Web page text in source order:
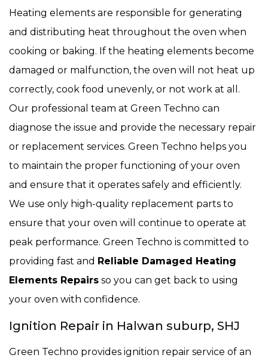
Heating elements are responsible for generating
and distributing heat throughout the oven when
cooking or baking. If the heating elements become
damaged or malfunction, the oven will not heat up
correctly, cook food unevenly, or not work at all.
Our professional team at Green Techno can
diagnose the issue and provide the necessary repair
or replacement services. Green Techno helps you
to maintain the proper functioning of your oven
and ensure that it operates safely and efficiently.
We use only high-quality replacement parts to
ensure that your oven will continue to operate at
peak performance. Green Techno is committed to
providing fast and Reliable Damaged Heating
Elements Repairs so you can get back to using
your oven with confidence.
Ignition Repair in Halwan suburp, SHJ
Green Techno provides ignition repair service of an